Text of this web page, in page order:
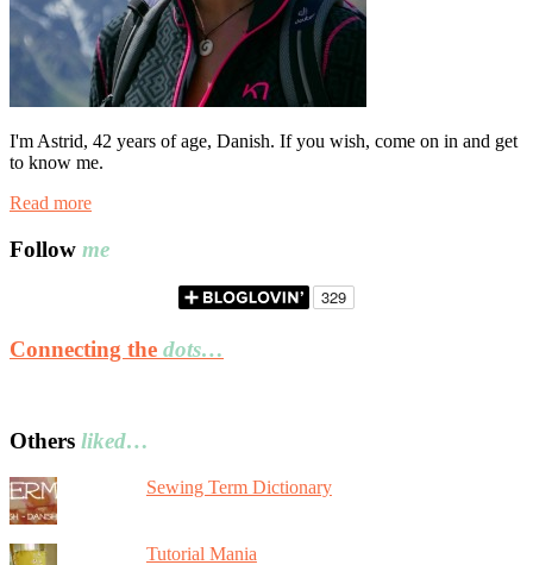
I'm Astrid, 42 years of age, Danish. If you wish, come on in and get
to know me.
Read more
Follow me
Connecting the dots…
Others liked…
Sewing Term Dictionary
Tutorial Mania